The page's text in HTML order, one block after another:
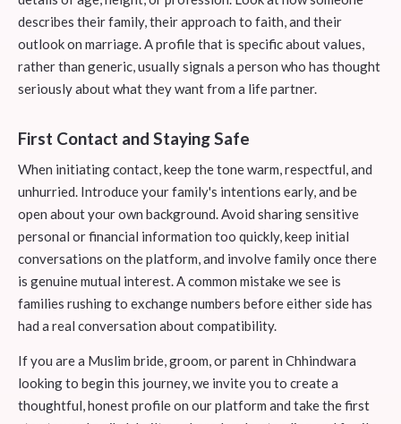
describes their family, their approach to faith, and their
outlook on marriage. A profile that is specific about values,
rather than generic, usually signals a person who has thought
seriously about what they want from a life partner.
First Contact and Staying Safe
When initiating contact, keep the tone warm, respectful, and
unhurried. Introduce your family's intentions early, and be
open about your own background. Avoid sharing sensitive
personal or financial information too quickly, keep initial
conversations on the platform, and involve family once there
is genuine mutual interest. A common mistake we see is
families rushing to exchange numbers before either side has
had a real conversation about compatibility.
If you are a Muslim bride, groom, or parent in Chhindwara
looking to begin this journey, we invite you to create a
thoughtful, honest profile on our platform and take the first